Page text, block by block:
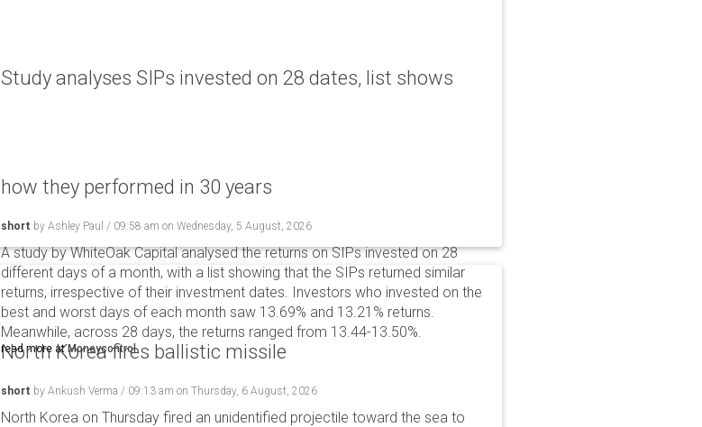
Study analyses SIPs invested on 28 dates, list shows
how they performed in 30 years
short by Ashley Paul / 09:58 am on Wednesday, 5 August, 2026
A study by WhiteOak Capital analysed the returns on SIPs invested on 28
different days of a month, with a list showing that the SIPs returned similar
returns, irrespective of their investment dates. Investors who invested on the
best and worst days of each month saw 13.69% and 13.21% returns.
Meanwhile, across 28 days, the returns ranged from 13.44-13.50%.
read more atMoneycontrol
North Korea fires ballistic missile
short by Ankush Verma / 09:13 am on Thursday, 6 August, 2026
North Korea on Thursday fired an unidentified projectile toward the sea to